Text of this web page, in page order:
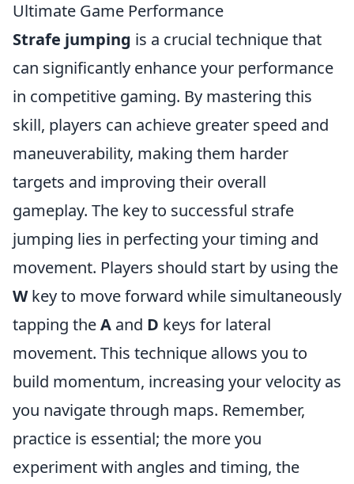
Ultimate Game Performance
Strafe jumping is a crucial technique that
can significantly enhance your performance
in competitive gaming. By mastering this
skill, players can achieve greater speed and
maneuverability, making them harder
targets and improving their overall
gameplay. The key to successful strafe
jumping lies in perfecting your timing and
movement. Players should start by using the
Wkey to move forward while simultaneously
tapping theA and D keys for lateral
movement. This technique allows you to
build momentum, increasing your velocity as
you navigate through maps. Remember,
practice is essential; the more you
experiment with angles and timing, the